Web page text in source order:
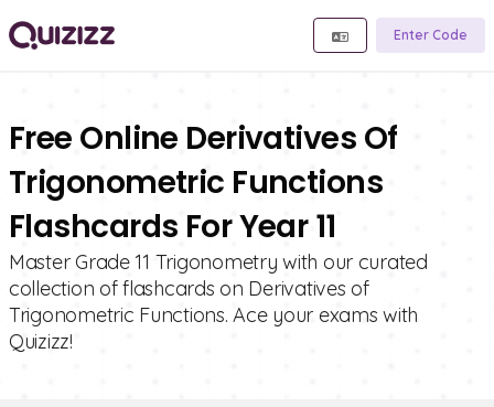
Enter Code
Free Online Derivatives Of
Trigonometric Functions
Flashcards For Year 11
Master Grade 11 Trigonometry with our curated
collection of flashcards on Derivatives of
Trigonometric Functions. Ace your exams with
Quizizz!